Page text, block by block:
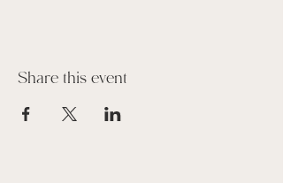
Share this event